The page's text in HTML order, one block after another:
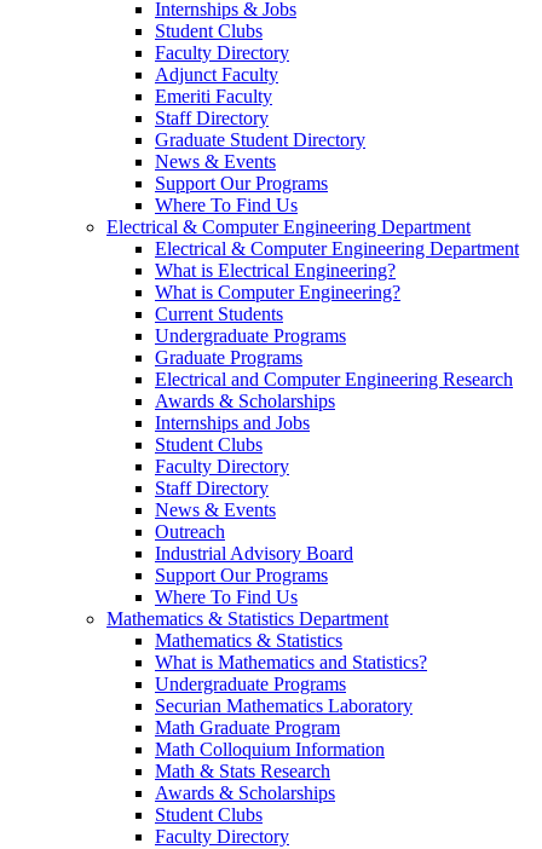
Internships & Jobs
Student Clubs
Faculty Directory
Adjunct Faculty
Emeriti Faculty
Staff Directory
Graduate Student Directory
News & Events
Support Our Programs
Where To Find Us
Electrical & Computer Engineering Department
Electrical & Computer Engineering Department
What is Electrical Engineering?
What is Computer Engineering?
Current Students
Undergraduate Programs
Graduate Programs
Electrical and Computer Engineering Research
Awards & Scholarships
Internships and Jobs
Student Clubs
Faculty Directory
Staff Directory
News & Events
Outreach
Industrial Advisory Board
Support Our Programs
Where To Find Us
Mathematics & Statistics Department
Mathematics & Statistics
What is Mathematics and Statistics?
Undergraduate Programs
Securian Mathematics Laboratory
Math Graduate Program
Math Colloquium Information
Math & Stats Research
Awards & Scholarships
Student Clubs
Faculty Directory